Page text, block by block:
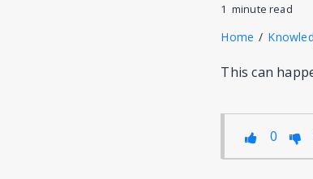
1 minute read
Home /
This can
0